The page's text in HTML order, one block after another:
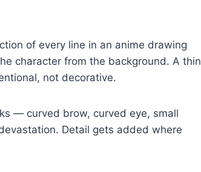
of every line in an anime drawing
character from the background. A thin
not decorative.
— curved brow, curved eye, small
Detail gets added where